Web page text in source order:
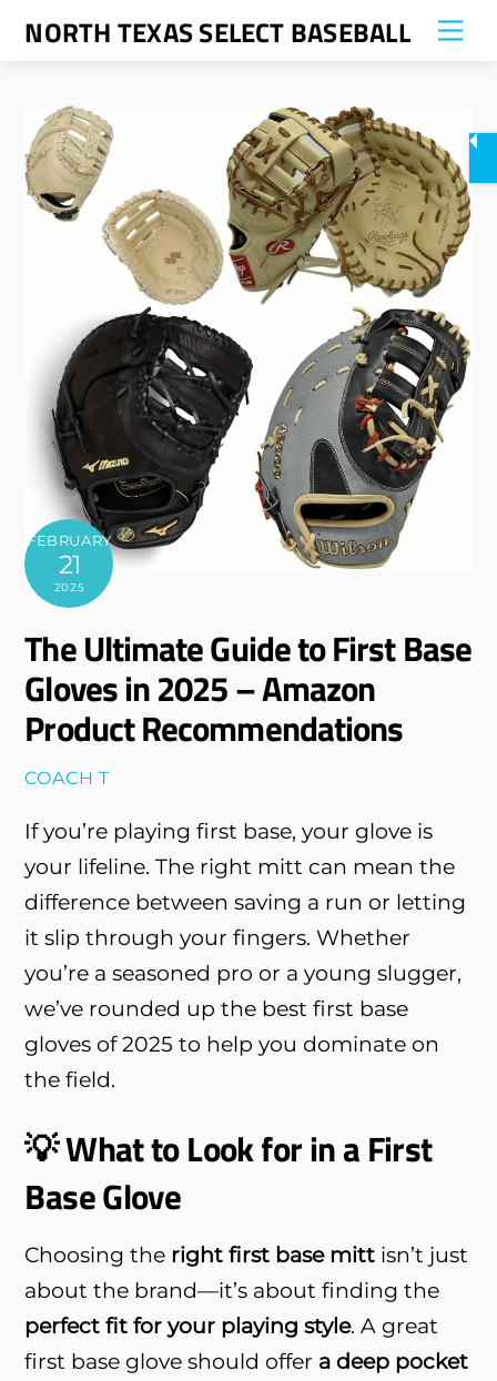
SkipNORTH TEXAS SELECT BASEBALL
FEBRUARY
21
2025
The Ultimate Guide to First Base
Gloves in 2025 – Amazon
Product Recommendations
COACH T
If you’re playing first base, your glove is
your lifeline. The right mitt can mean the
difference between saving a run or letting
it slip through your fingers. Whether
you’re a seasoned pro or a young slugger,
we’ve rounded up the best first base
gloves of 2025 to help you dominate on
the field.
💡 What to Look for in a First
Base Glove
Choosing the right first base mitt isn’t just
about the brand—it’s about finding the
perfect fit for your playing style. A great
first base glove should offer a deep pocket